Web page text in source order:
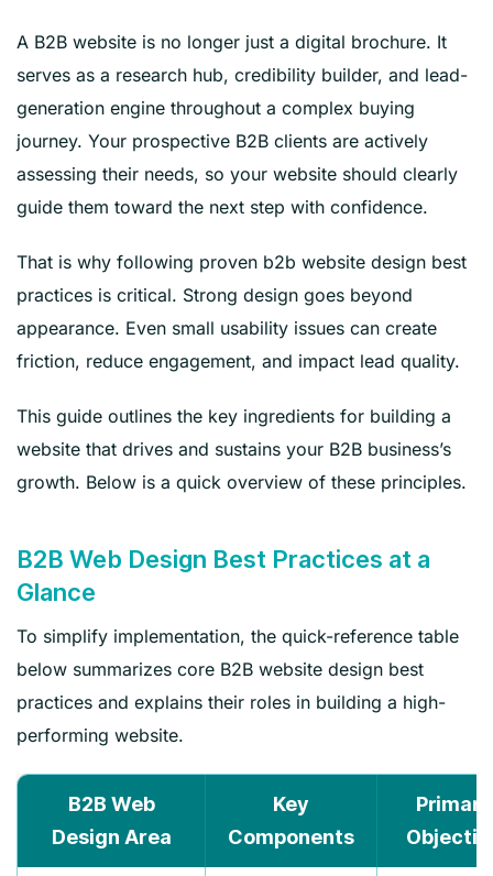
A B2B website is no longer just a digital brochure. It
serves as a research hub, credibility builder, and lead-
generation engine throughout a complex buying
journey. Your prospective B2B clients are actively
assessing their needs, so your website should clearly
guide them toward the next step with confidence.
That is why following proven b2b website design best
practices is critical. Strong design goes beyond
appearance. Even small usability issues can create
friction, reduce engagement, and impact lead quality.
This guide outlines the key ingredients for building a
website that drives and sustains your B2B business’s
growth. Below is a quick overview of these principles.
B2B Web Design Best Practices at a
Glance
To simplify implementation, the quick-reference table
below summarizes core B2B website design best
practices and explains their roles in building a high-
performing website.
B2B Web
Design Area
Key
Components
Primary